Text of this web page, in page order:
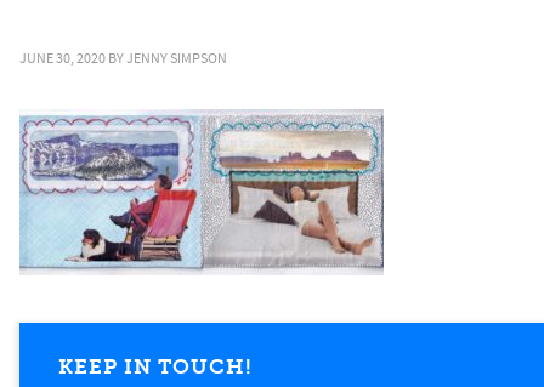
JUNE 30, 2020 BYJENNY SIMPSON
KEEP IN TOUCH!